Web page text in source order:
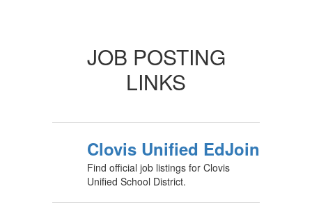
JOB POSTING
LINKS
Clovis Unified EdJoin
Find official job listings for Clovis
Unified School District.